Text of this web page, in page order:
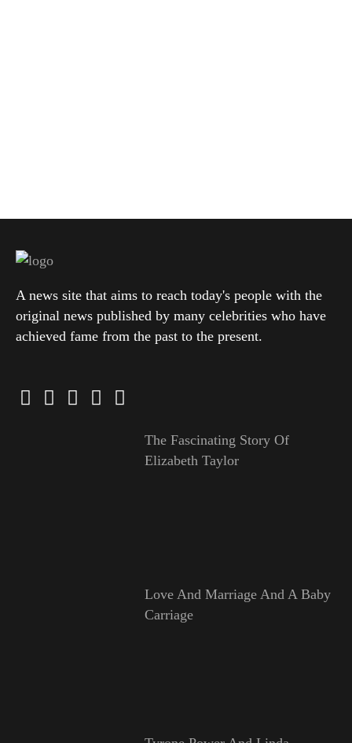
A news site that aims to reach today's people with the
original news published by many celebrities who have
achieved fame from the past to the present.
The Fascinating Story Of
Elizabeth Taylor
Love And Marriage And A Baby
Carriage